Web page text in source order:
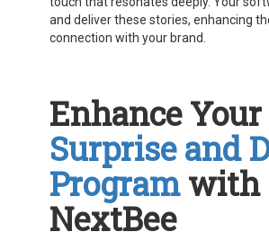
and deliver these stories, enhancing
connection with your brand.
Enhance Your
Surprise and
Programwith
NextBee